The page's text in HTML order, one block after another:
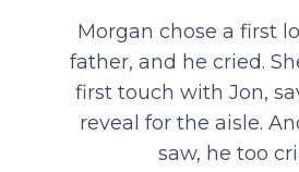
Morgan chose a first
father, and he cried.
first touch with Jon,
reveal for the aisle.
saw, he too